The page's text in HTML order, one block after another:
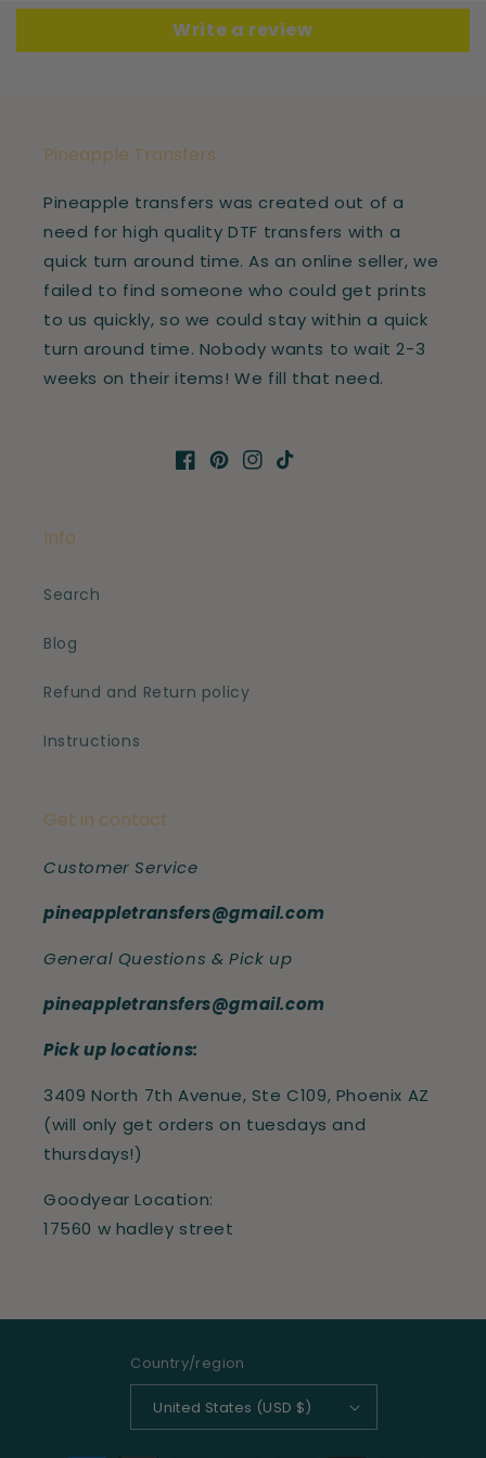
Write a review
Pineapple Transfers
Pineapple transfers was created out of a
need for high quality DTF transfers with a
quick turn around time. As an online seller, we
failed to find someone who could get prints
to us quickly, so we could stay within a quick
turn around time. Nobody wants to wait 2-3
weeks on their items! We fill that need.
Facebook
Pinterest
Instagram
TikTok
Info
Search
Blog
Refund and Return policy
Instructions
Get in contact
Customer Service
pineappletransfers@gmail.com
General Questions & Pick up
pineappletransfers@gmail.com
Pick up locations:
3409 North 7th Avenue, Ste C109, Phoenix AZ
(will only get orders on tuesdays and
thursdays!)
Goodyear Location:
17560 w hadley street
Country/region
United States (USD $)